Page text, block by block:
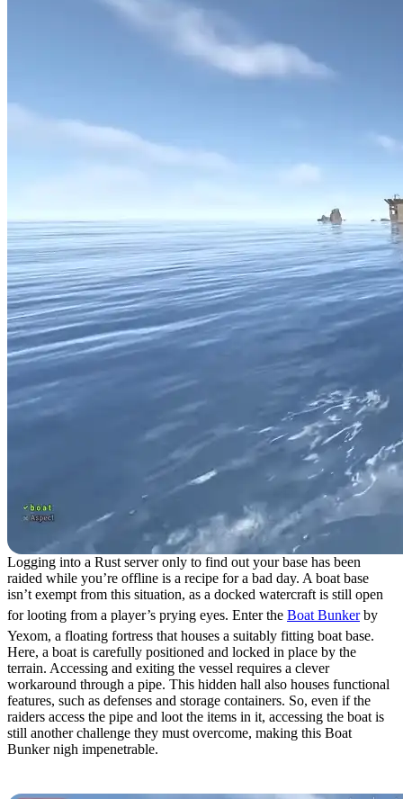
Logging into a Rust server only to find out your base has been
raided while you’re offline is a recipe for a bad day. A boat base
isn’t exempt from this situation, as a docked watercraft is still open
for looting from a player’s prying eyes. Enter the Boat Bunkerby
Yexom, a floating fortress that houses a suitably fitting boat base.
Here, a boat is carefully positioned and locked in place by the
terrain. Accessing and exiting the vessel requires a clever
workaround through a pipe. This hidden hall also houses functional
features, such as defenses and storage containers. So, even if the
raiders access the pipe and loot the items in it, accessing the boat is
still another challenge they must overcome, making this Boat
Bunker nigh impenetrable.